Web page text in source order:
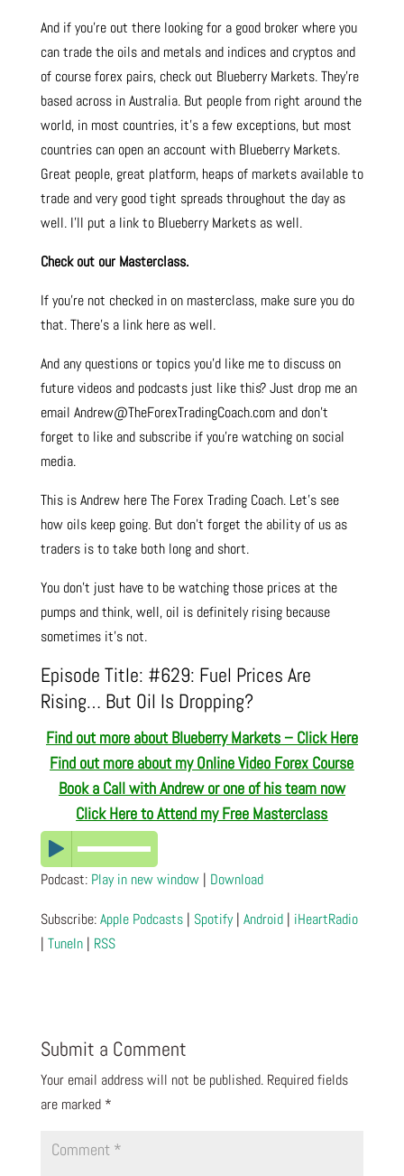
And if you’re out there looking for a good broker where you
can trade the oils and metals and indices and cryptos and
of course forex pairs, check out Blueberry Markets. They’re
based across in Australia. But people from right around the
world, in most countries, it’s a few exceptions, but most
countries can open an account with Blueberry Markets.
Great people, great platform, heaps of markets available to
trade and very good tight spreads throughout the day as
well. I’ll put a link to Blueberry Markets as well.
Check out our Masterclass.
If you’re not checked in on masterclass, make sure you do
that. There’s a link here as well.
And any questions or topics you’d like me to discuss on
future videos and podcasts just like this? Just drop me an
email Andrew@TheForexTradingCoach.com and don’t
forget to like and subscribe if you’re watching on social
media.
This is Andrew here The Forex Trading Coach. Let’s see
how oils keep going. But don’t forget the ability of us as
traders is to take both long and short.
You don’t just have to be watching those prices at the
pumps and think, well, oil is definitely rising because
sometimes it’s not.
Episode Title: #629: Fuel Prices Are
Rising… But Oil Is Dropping?
Find out more about Blueberry Markets – Click Here
Find out more about my Online Video Forex Course
Book a Call with Andrew or one of his team now
Click Here to Attend my Free Masterclass
Podcast: Play in new window| Download
Subscribe:Apple Podcasts| Spotify| Android| iHeartRadio
| TuneIn| RSS
Submit a Comment
Your email address will not be published. Required fields
are marked *